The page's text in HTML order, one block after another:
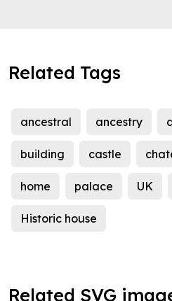
Related Tags
ancestral ancestry
building castle
home palace UK
Historic house
Related SVG